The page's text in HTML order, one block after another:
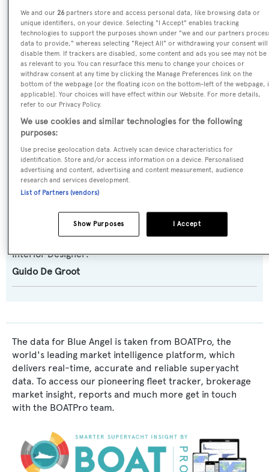
Yacht Subtype:
Planing Fast Yacht,Sports/Open Motor Yacht
Model:
AB 92
AB Yachts - Next Yacht Group
Naval Architect:
AB Yachts - Next Yacht Group
AB Yachts - Next Yacht Group
Interior Designer:
Guido De Groot
The data for Blue Angel is taken from BOATPro, the
world's leading market intelligence platform, which
delivers real-time, accurate and reliable superyacht
data. To access our pioneering fleet tracker, brokerage
market insight, reports and much more get in touch
with the BOATPro team.
We and our26 partners store and access personal data, like browsing data or
unique identifiers, on your device. Selecting "I Accept" enables tracking
technologies to support the purposes shown under "we and our partners
data to provide," whereas selecting "Reject All" or withdrawing your consent will
disable them. If trackers are disabled, some content and ads you see may not be
as relevant to you. You can resurface this menu to change your choices or
withdraw consent at any time by clicking the Manage Preferences link on the
bottom of the webpage [or the floating icon on the bottom-left of the webpage,
applicable]. Your choices will have effect within our Website. For more details,
refer to our Privacy Policy.
We use cookies and similar technologies for the following
purposes:
Use precise geolocation data. Actively scan device characteristics for
identification. Store and/or access information on a device. Personalised
advertising and content, advertising and content measurement, audience
research and services development.
List of Partners (vendors)
I Accept
Show Purposes